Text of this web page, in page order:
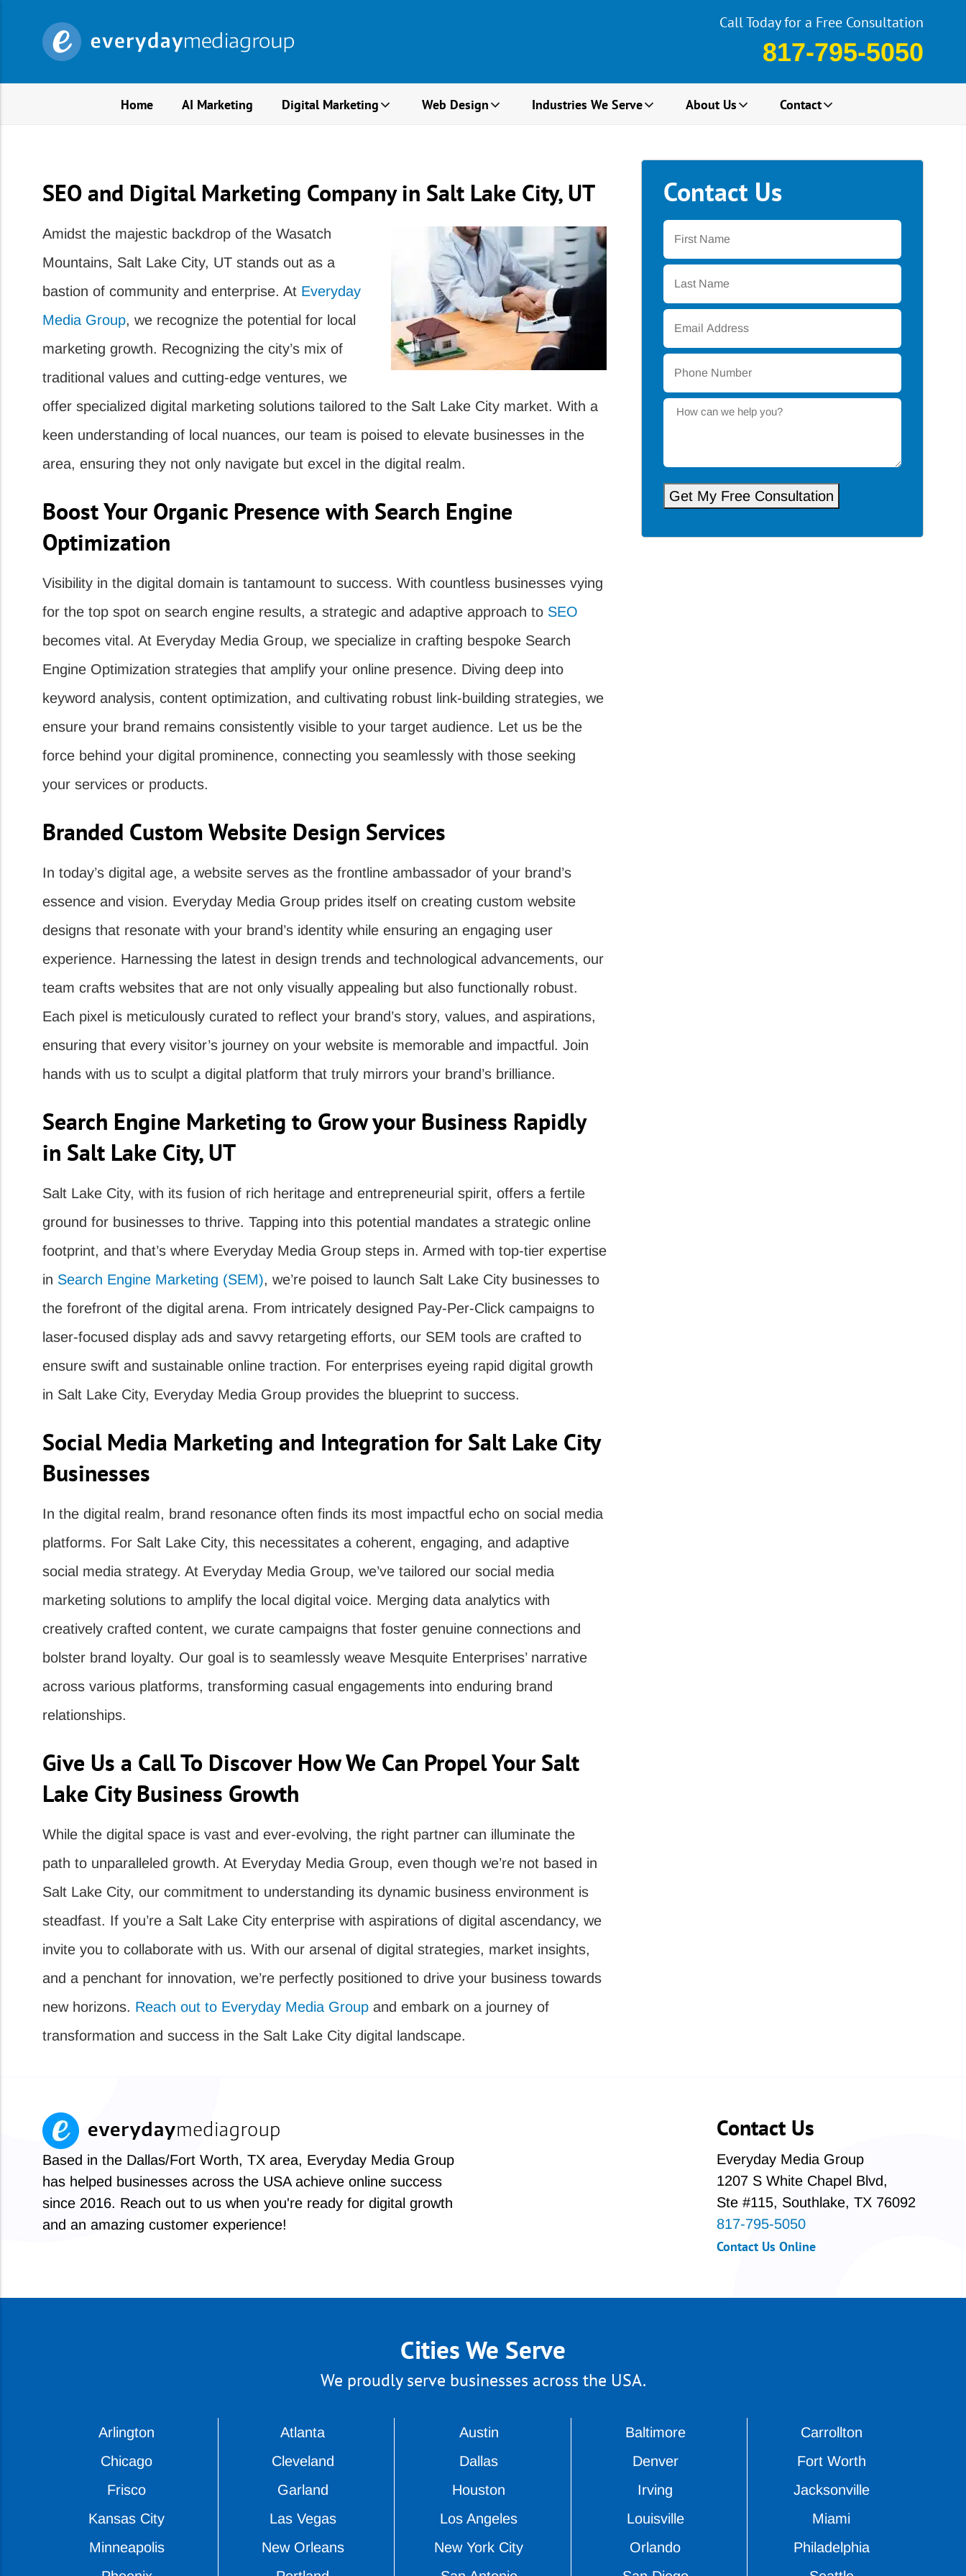
Call Today for a Free Consultation
817-795-5050
Home AI Marketing Digital Marketing Web Design Industries We Serve About Us Contact
SEO and Digital Marketing Company in Salt Lake City, UT
Amidst the majestic backdrop of the Wasatch
Mountains, Salt Lake City, UT stands out as a
bastion of community and enterprise. At Everyday
Media Group, we recognize the potential for local
marketing growth. Recognizing the city’s mix of
traditional values and cutting-edge ventures, we
offer specialized digital marketing solutions tailored to the Salt Lake City market. With a
keen understanding of local nuances, our team is poised to elevate businesses in the
area, ensuring they not only navigate but excel in the digital realm.
Boost Your Organic Presence with Search Engine
Optimization
Visibility in the digital domain is tantamount to success. With countless businesses vying
for the top spot on search engine results, a strategic and adaptive approach to SEO
becomes vital. At Everyday Media Group, we specialize in crafting bespoke Search
Engine Optimization strategies that amplify your online presence. Diving deep into
keyword analysis, content optimization, and cultivating robust link-building strategies, we
ensure your brand remains consistently visible to your target audience. Let us be the
force behind your digital prominence, connecting you seamlessly with those seeking
your services or products.
Branded Custom Website Design Services
In today’s digital age, a website serves as the frontline ambassador of your brand’s
essence and vision. Everyday Media Group prides itself on creating custom website
designs that resonate with your brand’s identity while ensuring an engaging user
experience. Harnessing the latest in design trends and technological advancements, our
team crafts websites that are not only visually appealing but also functionally robust.
Each pixel is meticulously curated to reflect your brand’s story, values, and aspirations,
ensuring that every visitor’s journey on your website is memorable and impactful. Join
hands with us to sculpt a digital platform that truly mirrors your brand’s brilliance.
Search Engine Marketing to Grow your Business Rapidly
in Salt Lake City, UT
Salt Lake City, with its fusion of rich heritage and entrepreneurial spirit, offers a fertile
ground for businesses to thrive. Tapping into this potential mandates a strategic online
footprint, and that’s where Everyday Media Group steps in. Armed with top-tier expertise
in Search Engine Marketing (SEM), we’re poised to launch Salt Lake City businesses to
the forefront of the digital arena. From intricately designed Pay-Per-Click campaigns to
laser-focused display ads and savvy retargeting efforts, our SEM tools are crafted to
ensure swift and sustainable online traction. For enterprises eyeing rapid digital growth
in Salt Lake City, Everyday Media Group provides the blueprint to success.
Social Media Marketing and Integration for Salt Lake City
Businesses
In the digital realm, brand resonance often finds its most impactful echo on social media
platforms. For Salt Lake City, this necessitates a coherent, engaging, and adaptive
social media strategy. At Everyday Media Group, we’ve tailored our social media
marketing solutions to amplify the local digital voice. Merging data analytics with
creatively crafted content, we curate campaigns that foster genuine connections and
bolster brand loyalty. Our goal is to seamlessly weave Mesquite Enterprises’ narrative
across various platforms, transforming casual engagements into enduring brand
relationships.
Give Us a Call To Discover How We Can Propel Your Salt
Lake City Business Growth
While the digital space is vast and ever-evolving, the right partner can illuminate the
path to unparalleled growth. At Everyday Media Group, even though we’re not based in
Salt Lake City, our commitment to understanding its dynamic business environment is
steadfast. If you’re a Salt Lake City enterprise with aspirations of digital ascendancy, we
invite you to collaborate with us. With our arsenal of digital strategies, market insights,
and a penchant for innovation, we’re perfectly positioned to drive your business towards
new horizons. Reach out to Everyday Media Group and embark on a journey of
transformation and success in the Salt Lake City digital landscape.
Contact Us
First
Name*
Last
Name*
Email
Address *
Phone
Number *
How
Get My Free Consultation
Based in the Dallas/Fort Worth, TX area, Everyday Media Group
has helped businesses across the USA achieve online success
since 2016. Reach out to us when you're ready for digital growth
and an amazing customer experience!
Contact Us
Everyday Media Group
1207 S White Chapel Blvd,
Ste #115, Southlake, TX 76092
817-795-5050
Contact Us Online
Cities We Serve
We proudly serve businesses across the USA.
Arlington Atlanta Austin Baltimore
Carrollton
Chicago
Cleveland Dallas Denver
Fort Worth
Frisco
Garland Houston Irving
Jacksonville
Kansas City
Las Vegas Los Angeles Louisville
Miami
Minneapolis
New Orleans New York City Orlando
Philadelphia